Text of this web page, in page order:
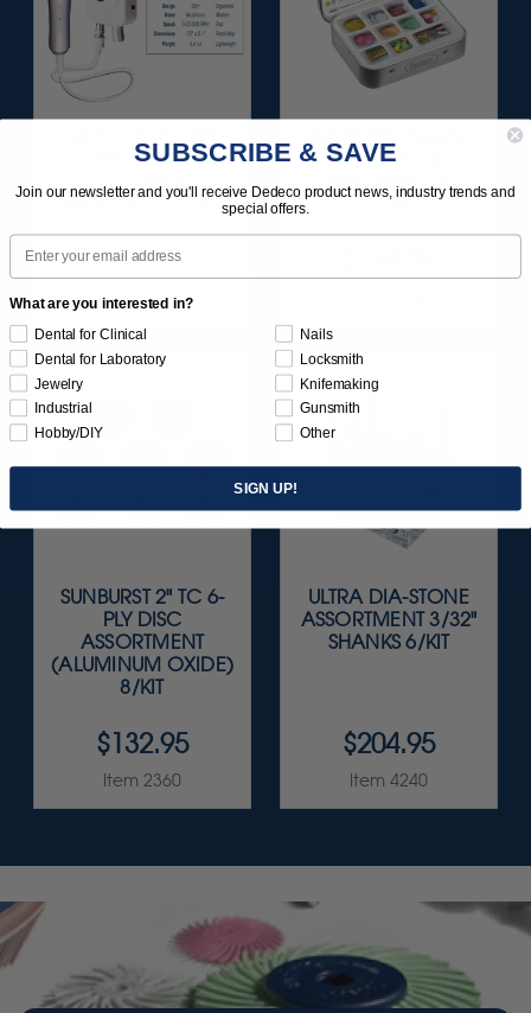
WITH 3/32"
(2.35MM)
HANDPIECE 1/KIT
$495.95
Item 1000
ONE DELUXE
ASSORTMENT
133/KIT
SUNBURST 2" TC 6-
PLY DISC
ASSORTMENT
(ALUMINUM OXIDE)
8/KIT
$132.95
Item 2360
ULTRA DIA-STONE
ASSORTMENT 3/32"
SHANKS 6/KIT
$204.95
Item 4240
SUBSCRIBE & SAVE
Join our newsletter and you'll receive Dedeco product news, industry trends and
special offers.
Email
What are you interested in?
Dental for Clinical
Dental for Laboratory
Jewelry
Industrial
Hobby/DIY
Nails
Locksmith
Knifemaking
Gunsmith
Other
SIGN UP!